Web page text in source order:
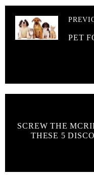
PET
SCREW THE
THESE 5